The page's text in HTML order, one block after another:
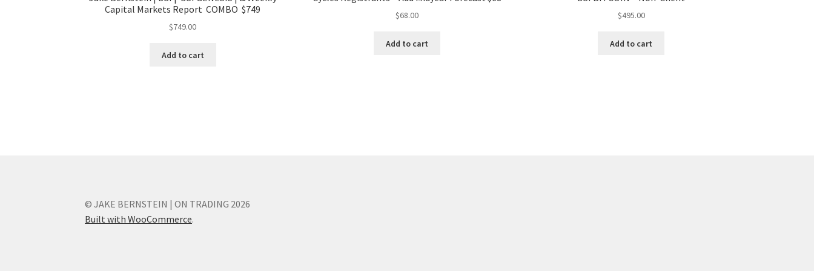
Capital Markets Report COMBO $749
$749.00
Add to cart
$68.00
Add to cart
$495.00
Add to cart
© JAKE BERNSTEIN | ON TRADING 2026
Built with WooCommerce.